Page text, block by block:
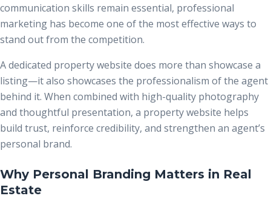
communication skills remain essential, professional
marketing has become one of the most effective ways to
stand out from the competition.
A dedicated property website does more than showcase a
listing—it also showcases the professionalism of the agent
behind it. When combined with high-quality photography
and thoughtful presentation, a property website helps
build trust, reinforce credibility, and strengthen an agent’s
personal brand.
Why Personal Branding Matters in Real
Estate